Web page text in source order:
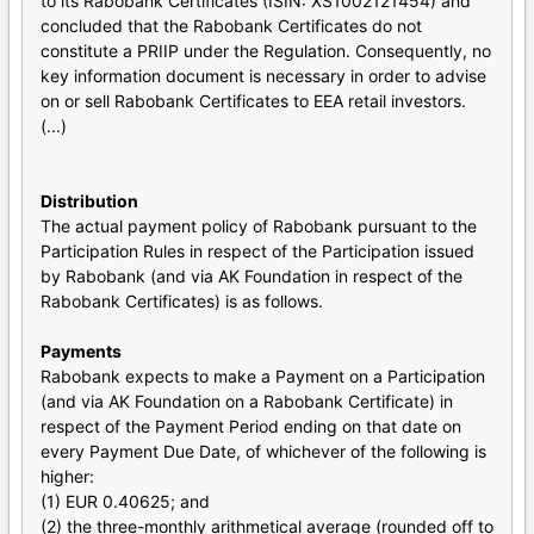
concluded that the Rabobank Certificates do not
constitute a PRIIP under the Regulation. Consequently, no
key information document is necessary in order to advise
on or sell Rabobank Certificates to EEA retail investors.
(...)
Distribution
The actual payment policy of Rabobank pursuant to the
Participation Rules in respect of the Participation issued
by Rabobank (and via AK Foundation in respect of the
Rabobank Certificates) is as follows.
Payments
Rabobank expects to make a Payment on a Participation
(and via AK Foundation on a Rabobank Certificate) in
respect of the Payment Period ending on that date on
every Payment Due Date, of whichever of the following is
higher:
(1) EUR 0.40625; and
(2) the three-monthly arithmetical average (rounded off to